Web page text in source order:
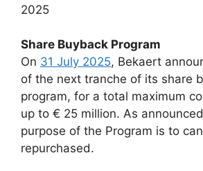
2025
Share Buyback Program
On 31 July 2025, Bekaert
of the next tranche of its share
program, for a total maximum
up to € 25 million. As
purpose of the Program is to
repurchased.